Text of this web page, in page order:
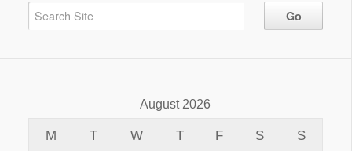
August 2026
M T W T F S S